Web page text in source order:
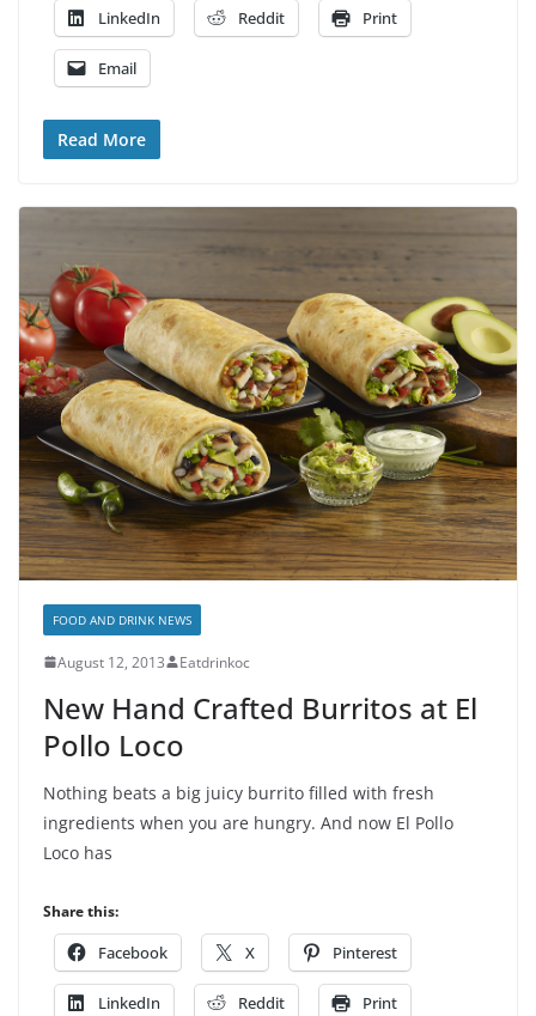
LinkedIn Reddit Print
Email
Read More
FOOD AND DRINK NEWS
August 12, 2013 Eatdrinkoc
New Hand Crafted Burritos at El
Pollo Loco
Nothing beats a big juicy burrito filled with fresh
ingredients when you are hungry. And now El Pollo
Loco has
Share this:
Facebook X Pinterest
LinkedIn Reddit Print